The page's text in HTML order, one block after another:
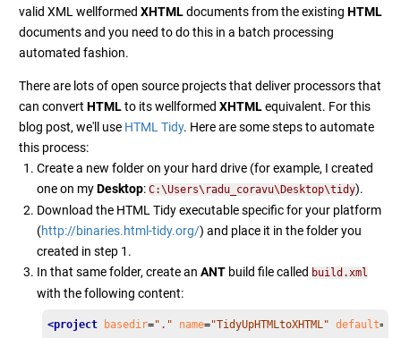
valid XML wellformed XHTMLdocuments from the existing HTML
documents and you need to do this in a batch processing
automated fashion.
There are lots of open source projects that deliver processors that
can convert HTMLto its wellformed XHTMLequivalent. For this
blog post, we'll use HTML Tidy. Here are some steps to automate
this process:
Create a new folder on your hard drive (for example, I created
one on myDesktop: C:\Users\radu_coravu\Desktop\tidy).
Download the HTML Tidy executable specific for your platform
(http://binaries.html-tidy.org/) and place it in the folder you
created in step 1.
In that same folder, create an ANT build file called build.xml
with the following content:
<project basedir="." name="TidyUpHTMLtoXHTML" default=